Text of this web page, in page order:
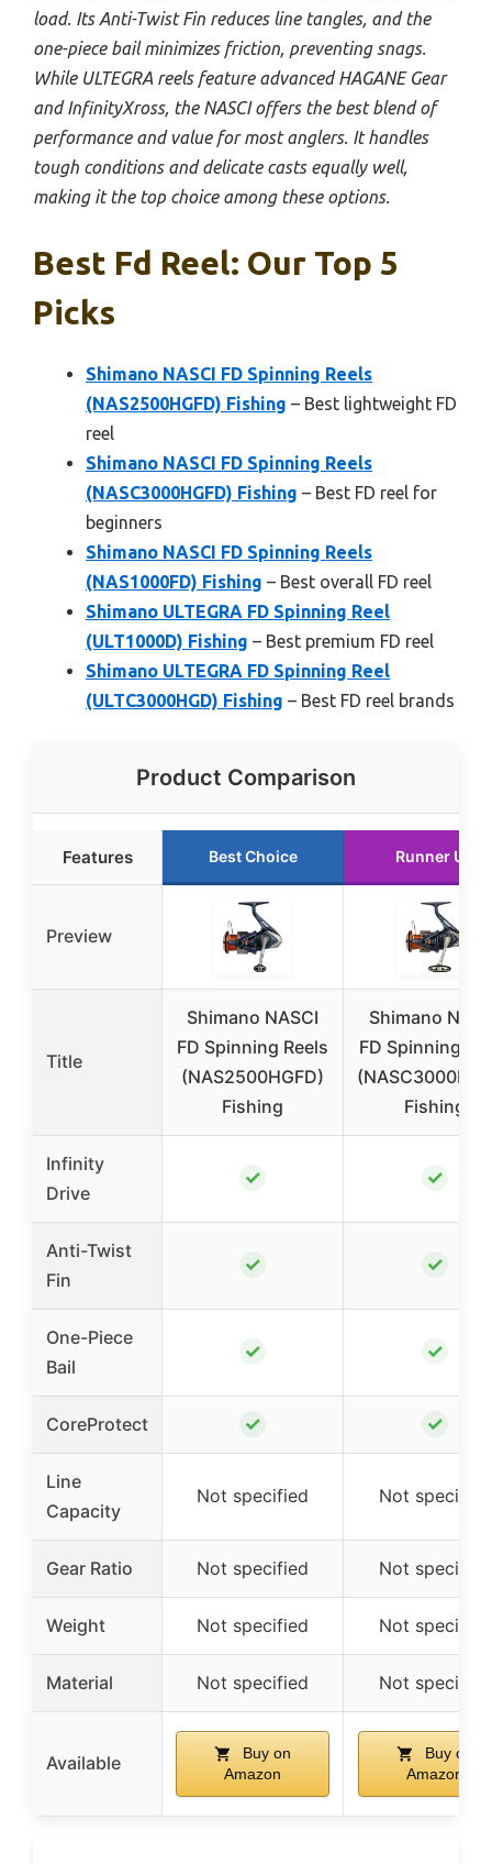
load. Its Anti-Twist Fin reduces line tangles, and the
one-piece bail minimizes friction, preventing snags.
While ULTEGRA reels feature advanced HAGANE Gear
and InfinityXross, the NASCI offers the best blend of
performance and value for most anglers. It handles
tough conditions and delicate casts equally well,
making it the top choice among these options.
Best Fd Reel: Our Top 5
Picks
Shimano NASCI FD Spinning Reels
(NAS2500HGFD) Fishing – Best lightweight FD
reel
Shimano NASCI FD Spinning Reels
(NASC3000HGFD) Fishing – Best FD reel for
beginners
Shimano NASCI FD Spinning Reels
(NAS1000FD) Fishing – Best overall FD reel
Shimano ULTEGRA FD Spinning Reel
(ULT1000D) Fishing – Best premium FD reel
Shimano ULTEGRA FD Spinning Reel
(ULTC3000HGD) Fishing – Best FD reel brands
Product Comparison
Features Best Choice Runner Up
Preview
Title
Shimano NASCI
FD Spinning Reels
(NAS2500HGFD)
Fishing
Shimano
FD Spinning
Fishing
Infinity
Drive
✓ ✓
Anti-Twist
Fin
✓ ✓
One-Piece
Bail
✓ ✓
CoreProtect ✓ ✓
Line
Capacity
Not specified Not specified
Gear Ratio Not specified Not specified
Weight Not specified Not specified
Material Not specified Not specified
Available
Buy on
Amazon
Buy on
Amazon